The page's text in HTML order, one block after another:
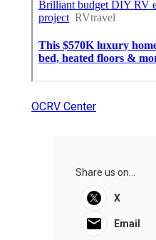
OCRV Center
Share us on...
X
Email